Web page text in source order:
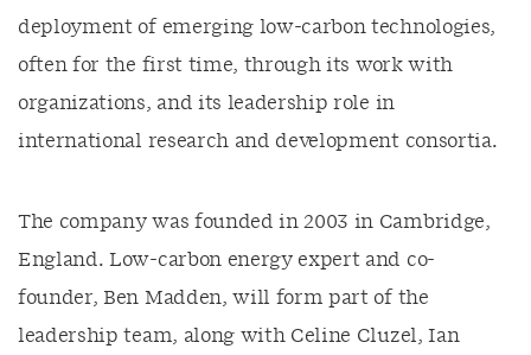
deployment of emerging low-carbon technologies,
often for the first time, through its work with
organizations, and its leadership role in
international research and development consortia.
The company was founded in 2003 in Cambridge,
England. Low-carbon energy expert and co-
founder, Ben Madden, will form part of the
leadership team, along with Celine Cluzel, Ian